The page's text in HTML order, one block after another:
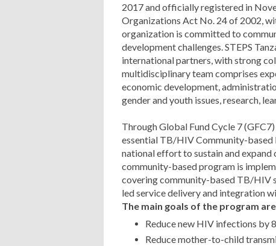
2017 and officially registered in
Organizations Act No. 24 of 2002,
organization is committed to
development challenges. STEPS
international partners, with strong
multidisciplinary team comprises
economic development,
gender and youth issues, research,
Through Global Fund Cycle 7
essential TB/HIV Community-
national effort to sustain and
community-based program is
covering community-based TB/HIV
led service delivery and integration
The main goals of the program
Reduce new HIV infections by
Reduce mother-to-child